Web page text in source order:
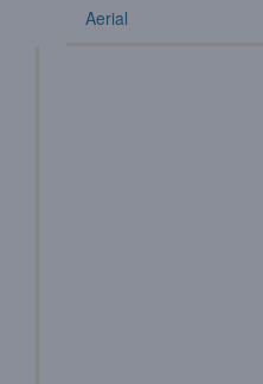
Aerial